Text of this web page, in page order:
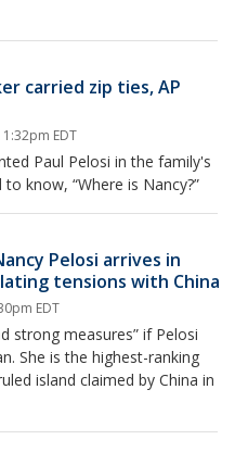
carried zip ties, AP
EDT
Paul Pelosi in the family's
know, “Where is Nancy?”
Pelosi arrives in
tensions with China
EDT
strong measures” if Pelosi
She is the highest-ranking
island claimed by China in